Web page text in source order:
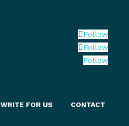
Follow
Follow
Follow
WRITE FOR US CONTACT